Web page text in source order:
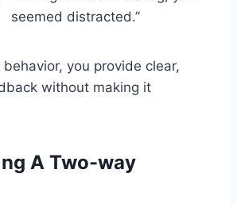
seemed distracted.”
you provide clear,
without making it
A Two-way